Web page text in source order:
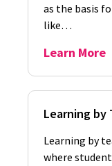
as the basis
like…
Learn More
Learning by
Learning by
where